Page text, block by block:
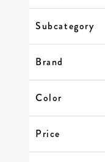
Subcategory
Brand
Color
Price